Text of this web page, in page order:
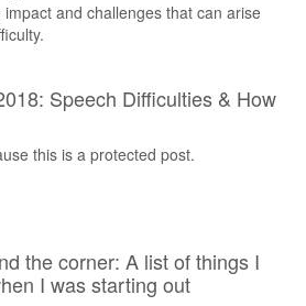
and challenges that can arise
Speech Difficulties & How
this is a protected post.
the corner: A list of things I
I was starting out